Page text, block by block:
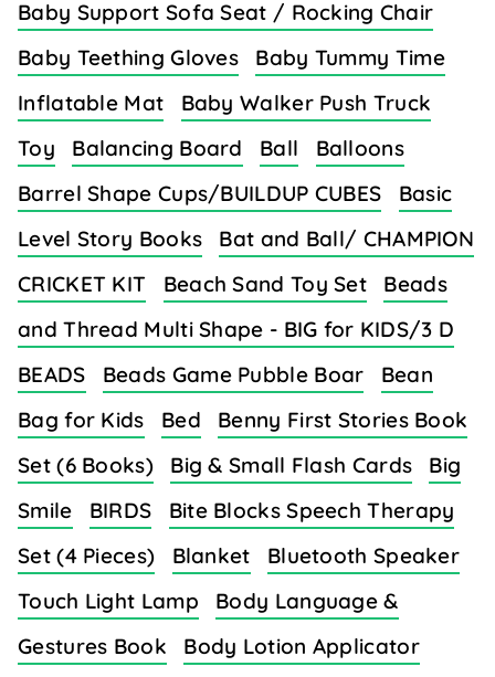
Baby Support Sofa Seat / Rocking Chair
Baby Teething Gloves
Baby Tummy Time
Inflatable Mat
Baby Walker Push Truck
Toy
Balancing Board Ball
Balloons
Barrel Shape Cups/BUILDUP CUBES
Basic
Level Story Books
Bat and Ball/ CHAMPION
CRICKET KIT
Beach Sand Toy Set
Beads
and Thread Multi Shape - BIG for KIDS/3 D
BEADS
Beads Game Pubble Boar
Bean
Bag for Kids
Bed
Benny First Stories Book
Set (6 Books)
Big & Small Flash Cards
Big
Smile
BIRDS
Bite Blocks Speech Therapy
Set (4 Pieces)
Blanket
Bluetooth Speaker
Touch Light Lamp
Body Language &
Gestures Book
Body Lotion Applicator